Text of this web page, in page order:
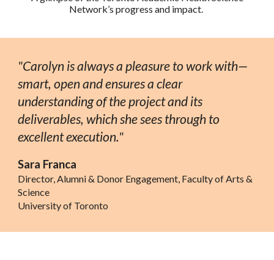
Network’s progress and impact.
"Carolyn is always a pleasure to work with—
smart, open and ensures a clear
understanding of the project and its
deliverables, which she sees through to
excellent execution."
Sara Franca
Director, Alumni & Donor Engagement, Faculty of Arts &
Science
University of Toronto